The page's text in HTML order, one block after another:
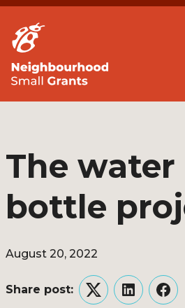
The water
bottle
August 20, 2022
Share post:
TwitterLinkedIn